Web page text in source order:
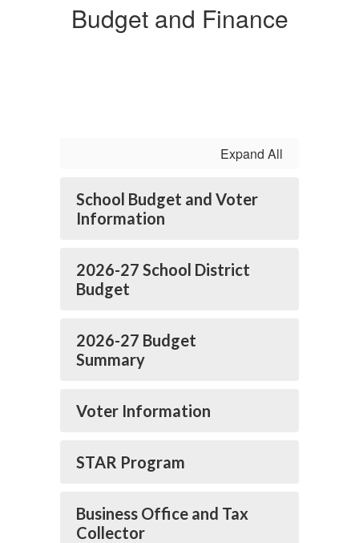
Budget and Finance
Expand All
School Budget and Voter
Information
2026-27 School District
Budget
2026-27 Budget
Summary
Voter Information
STAR Program
Business Office and Tax
Collector